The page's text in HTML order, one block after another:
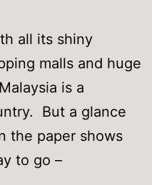
all its shiny
malls and huge
is a
But a glance
the paper shows
to go –